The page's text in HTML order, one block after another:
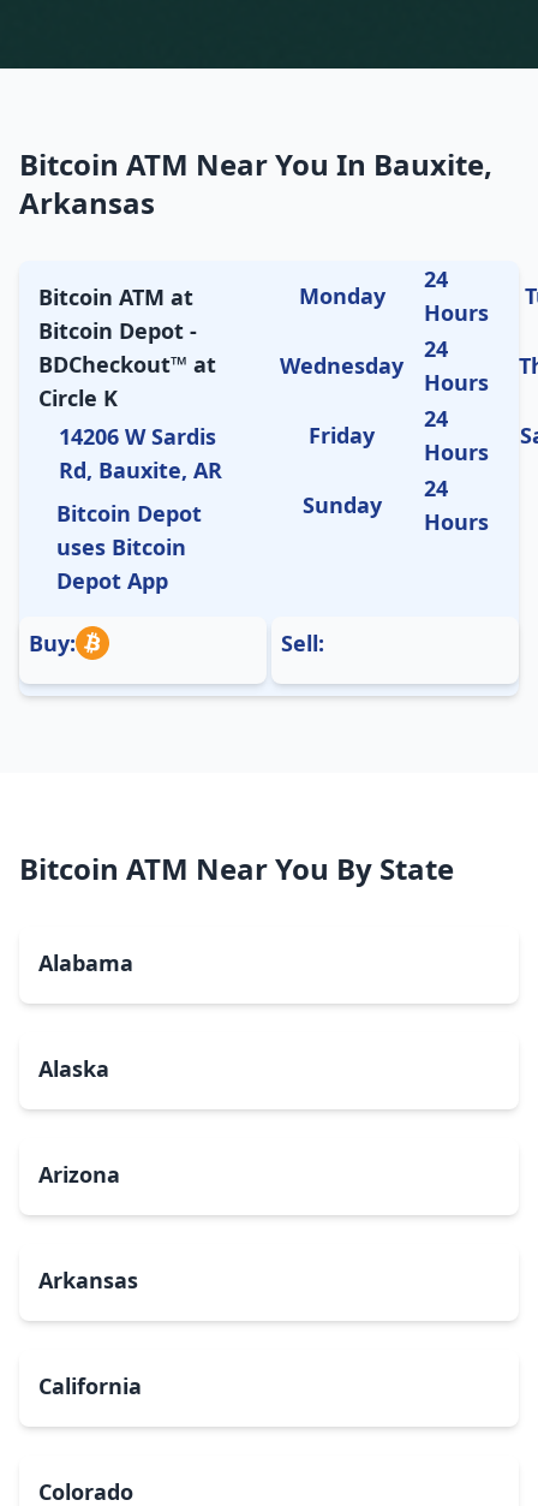
Bitcoin ATM Near You In Bauxite,
Arkansas
Bitcoin ATM at
Bitcoin Depot -
BDCheckout™ at
Circle K
14206 W Sardis
Rd, Bauxite, AR
Bitcoin Depot
uses Bitcoin
Depot App
Monday
24
Hours
Wednesday
24
Hours
Friday
24
Hours
Sunday
24
Hours
Buy: Sell:
Bitcoin ATM Near You By State
Alabama
Alaska
Arizona
Arkansas
California
Colorado